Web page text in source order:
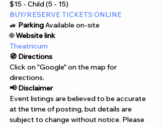
$15 - Child (5 - 15)
BUY/RESERVE TICKETS ONLINE
🚙 Parking Available on-site
🌐 Website link
Theatricum
🧭 Directions
Click on "Google" on the map for
directions.
📢 Disclaimer
Event listings are believed to be accurate
at the time of posting, but details are
subject to change without notice. Please